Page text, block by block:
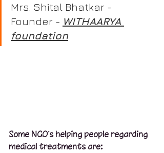
Mrs. Shital Bhatkar -
Founder - WITHAARYA
foundation
Some NGO’s helping people regarding
medical treatments are: